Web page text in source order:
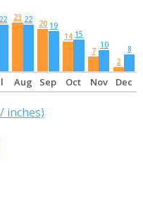
22 23 22 20 19
14 15
7
10
2
8
Aug Sep Oct Nov Dec
inches)